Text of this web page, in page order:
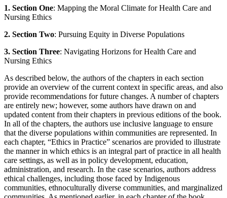
1. Section One: Mapping the Moral Climate for Health Care and
Nursing Ethics
2. Section Two: Pursuing Equity in Diverse Populations
3. Section Three: Navigating Horizons for Health Care and
Nursing Ethics
As described below, the authors of the chapters in each section
provide an overview of the current context in specific areas, and also
provide recommendations for future changes. A number of chapters
are entirely new; however, some authors have drawn on and
updated content from their chapters in previous editions of the book.
In all of the chapters, the authors use inclusive language to ensure
that the diverse populations within communities are represented. In
each chapter, “Ethics in Practice” scenarios are provided to illustrate
the manner in which ethics is an integral part of practice in all health
care settings, as well as in policy development, education,
administration, and research. In the case scenarios, authors address
ethical challenges, including those faced by Indigenous
communities, ethnoculturally diverse communities, and marginalized